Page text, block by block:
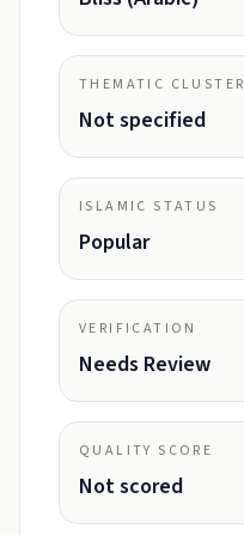
THEMATIC CLUSTER
Not specified
ISLAMIC STATUS
Popular
VERIFICATION
Needs Review
QUALITY SCORE
Not scored